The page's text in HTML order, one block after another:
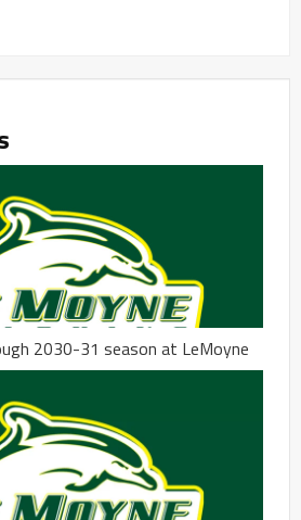
2030-31 season at LeMoyne